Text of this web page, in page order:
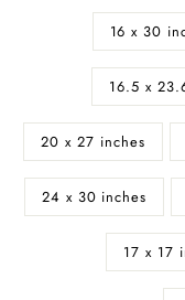
16 x 30
16.5 x
20 x 27 inches
24 x 30 inches
17 x 17